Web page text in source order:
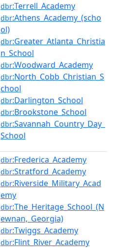
dbr:Terrell_Academy
dbr:Athens_Academy_(scho
ol)
dbr:Greater_Atlanta_Christia
n_School
dbr:Woodward_Academy
dbr:North_Cobb_Christian_S
chool
dbr:Darlington_School
dbr:Brookstone_School
dbr:Savannah_Country_Day_
School
dbr:Frederica_Academy
dbr:Stratford_Academy
dbr:Riverside_Military_Acad
emy
dbr:The_Heritage_School_(N
ewnan,_Georgia)
dbr:Twiggs_Academy
dbr:Flint_River_Academy